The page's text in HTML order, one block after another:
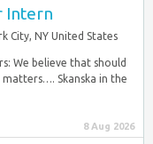
Intern
City, NY United States
We believe that should
Skanska in the
8 Aug 2026